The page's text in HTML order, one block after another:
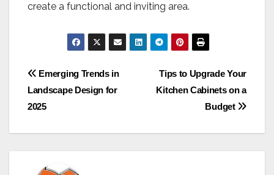
create a functional and inviting area.
Post
navigation
Tips to Upgrade Your
Kitchen Cabinets on a
Budget
Emerging Trends in
Landscape Design for
2025